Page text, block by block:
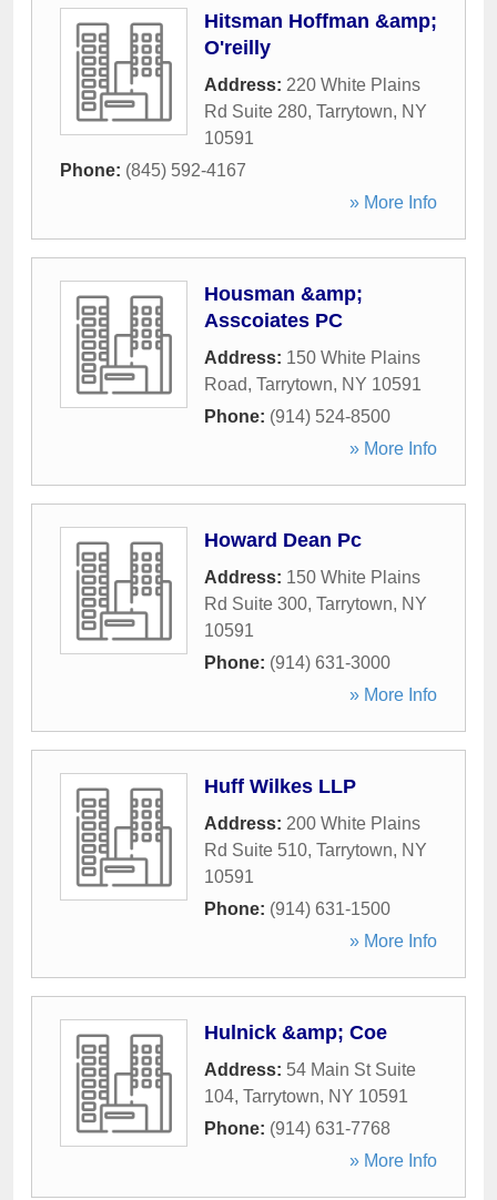
Hitsman Hoffman &amp;
O'reilly
Address: 220 White Plains
Rd Suite 280, Tarrytown, NY
10591
Phone: (845) 592-4167
» More Info
Housman &amp;
Asscoiates PC
Address: 150 White Plains
Road, Tarrytown, NY 10591
Phone: (914) 524-8500
» More Info
Howard Dean Pc
Address: 150 White Plains
Rd Suite 300, Tarrytown, NY
10591
Phone: (914) 631-3000
» More Info
Huff Wilkes LLP
Address: 200 White Plains
Rd Suite 510, Tarrytown, NY
10591
Phone: (914) 631-1500
» More Info
Hulnick &amp; Coe
Address: 54 Main St Suite
104, Tarrytown, NY 10591
Phone: (914) 631-7768
» More Info